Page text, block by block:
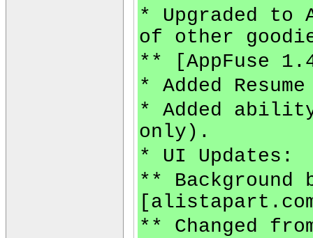
* Upgraded to
of other
** [AppFuse
* Added
* Added
only).
* UI Updates:
** Background
** Changed